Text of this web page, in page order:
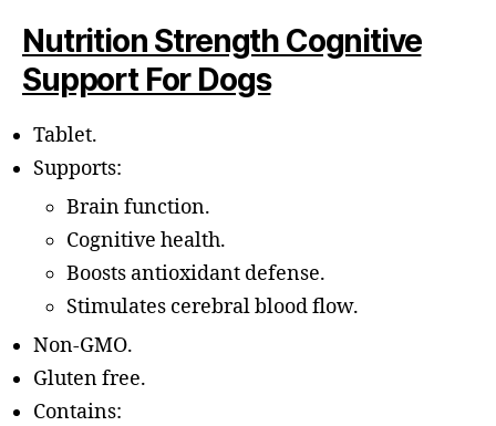
Nutrition Strength Cognitive
Support For Dogs
Tablet.
Supports:
Brain function.
Cognitive health.
Boosts antioxidant defense.
Stimulates cerebral blood flow.
Non-GMO.
Gluten free.
Contains: